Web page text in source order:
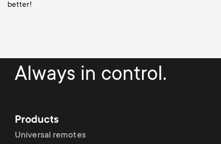
better!
Always in control.
Products
Universal remotes